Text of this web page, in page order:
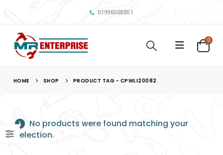
01996008801
0
HOME SHOP PRODUCT TAG - CPWLI20082
No products were found matching your
selection.